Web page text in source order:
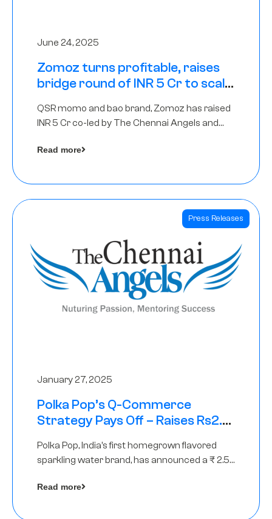
June 24, 2025
Zomoz turns profitable, raises
bridge round of INR 5 Cr to scale
QSR momo and bao brand, Zomoz has raised
INR 5 Cr co-led by The Chennai Angels and
tier 2 cities
Read more
Press Releases
January 27, 2025
Polka Pop’s Q-Commerce
Strategy Pays Off – Raises Rs2.5
Polka Pop, India’s first homegrown flavored
sparkling water brand, has announced a ₹ 2.5
Read more